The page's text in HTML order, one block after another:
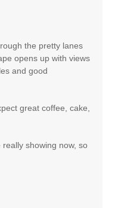
the pretty lanes
opens up with views
and good
great coffee, cake,
showing now, so